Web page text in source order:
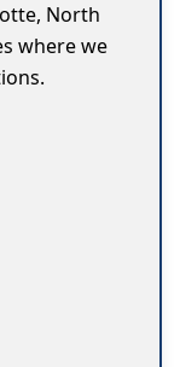
North
where we